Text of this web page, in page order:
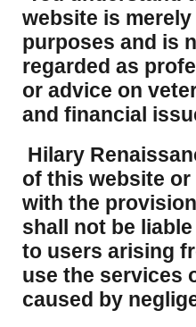
website is
purposes and is
regarded as
or advice on
and financial
Hilary
of this website
with the
shall not be
to users arising
use the services
caused by